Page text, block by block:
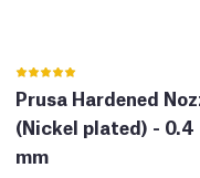
Prusa Hardened
(Nickel plated) - 0.4
mm